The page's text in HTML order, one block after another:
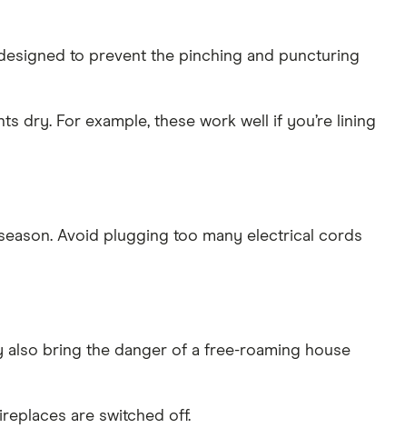
to prevent the pinching and puncturing
dry. For example, these work well if you’re lining
Avoid plugging too many electrical cords
bring the danger of a free-roaming house
are switched off.